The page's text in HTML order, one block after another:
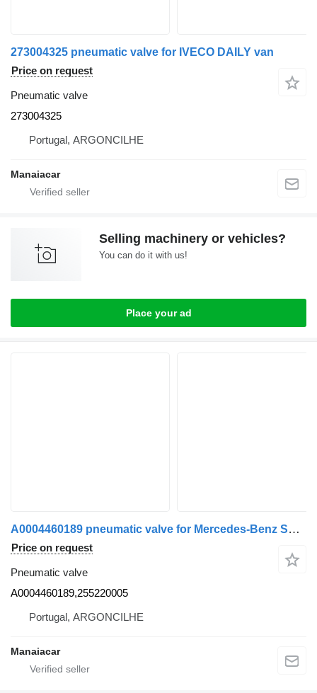
273004325 pneumatic valve for IVECO DAILY van
Price on request
Pneumatic valve
273004325
Portugal, ARGONCILHE
Manaiacar
Selling machinery or vehicles?
You can do it with us!
Place your ad
A0004460189 pneumatic valve for Mercedes-Benz SPRINTER (905) | 95 van
Price on request
Pneumatic valve
A0004460189,255220005
Portugal, ARGONCILHE
Manaiacar